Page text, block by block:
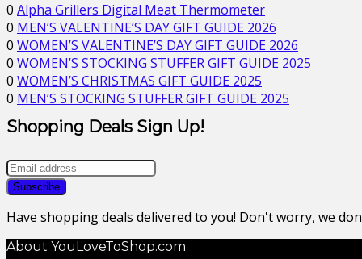
0 Alpha Grillers Digital Meat Thermometer
0 MEN’S VALENTINE’S DAY GIFT GUIDE 2026
0 WOMEN’S VALENTINE’S DAY GIFT GUIDE 2026
0 WOMEN’S STOCKING STUFFER GIFT GUIDE 2025
0 WOMEN’S CHRISTMAS GIFT GUIDE 2025
0 MEN’S STOCKING STUFFER GIFT GUIDE 2025
Shopping Deals Sign Up!
Have shopping deals delivered to you! Don't worry, we
About YouLoveToShop.com